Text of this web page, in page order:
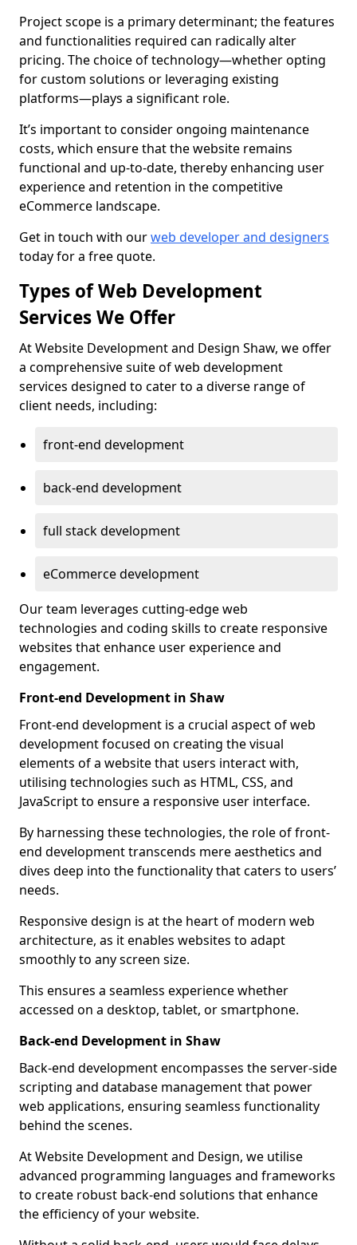
Project scope is a primary determinant; the features
and functionalities required can radically alter
pricing. The choice of technology—whether opting
for custom solutions or leveraging existing
platforms—plays a significant role.
It’s important to consider ongoing maintenance
costs, which ensure that the website remains
functional and up-to-date, thereby enhancing user
experience and retention in the competitive
eCommerce landscape.
Get in touch with ourweb developer and designers
today for a free quote.
Types of Web Development
Services We Offer
At Website Development and Design Shaw, we offer
a comprehensive suite of web development
services designed to cater to a diverse range of
client needs, including:
front-end development
back-end development
full stack development
eCommerce development
Our team leverages cutting-edge web
technologies and coding skills to create responsive
websites that enhance user experience and
engagement.
Front-end Development in Shaw
Front-end development is a crucial aspect of web
development focused on creating the visual
elements of a website that users interact with,
utilising technologies such as HTML, CSS, and
JavaScript to ensure a responsive user interface.
By harnessing these technologies, the role of front-
end development transcends mere aesthetics and
dives deep into the functionality that caters to users’
needs.
Responsive design is at the heart of modern web
architecture, as it enables websites to adapt
smoothly to any screen size.
This ensures a seamless experience whether
accessed on a desktop, tablet, or smartphone.
Back-end Development in Shaw
Back-end development encompasses the server-side
scripting and database management that power
web applications, ensuring seamless functionality
behind the scenes.
At Website Development and Design, we utilise
advanced programming languages and frameworks
to create robust back-end solutions that enhance
the efficiency of your website.